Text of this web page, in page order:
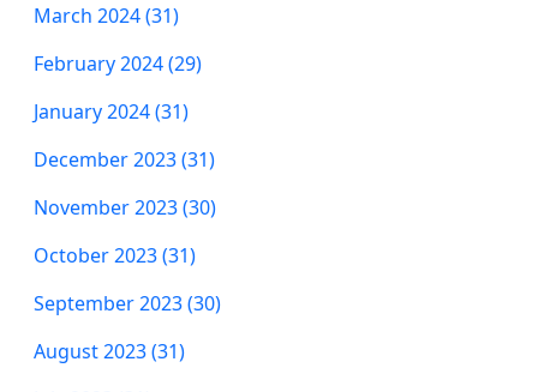
March 2024 (31)
February 2024 (29)
January 2024 (31)
December 2023 (31)
November 2023 (30)
October 2023 (31)
September 2023 (30)
August 2023 (31)